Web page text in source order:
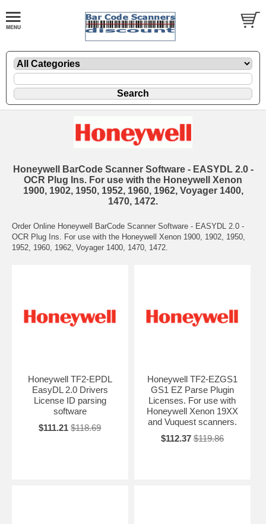
Honeywell BarCode Scanner Software - EASYDL 2.0 -
OCR Plug Ins. For use with the Honeywell Xenon
1900, 1902, 1950, 1952, 1960, 1962, Voyager 1400,
1470, 1472.
Order Online Honeywell BarCode Scanner Software - EASYDL 2.0 -
OCR Plug Ins. For use with the Honeywell Xenon 1900, 1902, 1950,
1952, 1960, 1962, Voyager 1400, 1470, 1472.
Honeywell TF2-EPDL
EasyDL 2.0 Drivers
License ID parsing
software
$111.21 $118.69
Honeywell TF2-EZGS1
GS1 EZ Parse Plugin
Licenses. For use with
Honeywell Xenon 19XX
and Vuquest scanners.
$112.37 $119.86